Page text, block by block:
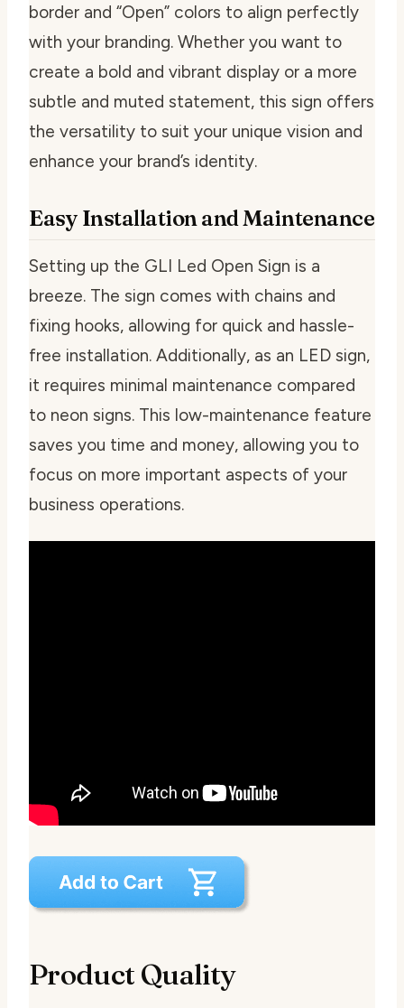
border and “Open” colors to align perfectly
with your branding. Whether you want to
create a bold and vibrant display or a more
subtle and muted statement, this sign offers
the versatility to suit your unique vision and
enhance your brand’s identity.
Easy Installation and Maintenance
Setting up the GLI Led Open Sign is a
breeze. The sign comes with chains and
fixing hooks, allowing for quick and hassle-
free installation. Additionally, as an LED sign,
it requires minimal maintenance compared
to neon signs. This low-maintenance feature
saves you time and money, allowing you to
focus on more important aspects of your
business operations.
Product Quality